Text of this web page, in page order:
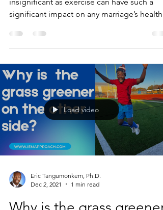
significant impact on any marriage’s health.
Load video
Eric Tangumonkem, Ph.D.
Dec 2, 2021
1 min read